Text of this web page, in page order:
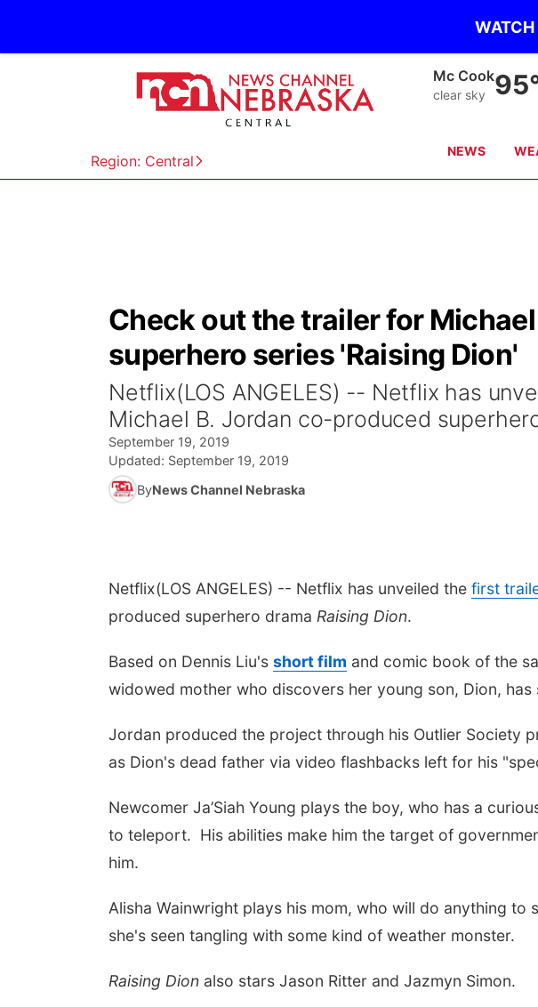
WATCH
Region: Central
Mc Cook
clear sky
NEWS
Check out the trailer for
superhero series 'Raising Dion'
Netflix(LOS ANGELES) -- Netflix has
Michael B. Jordan co-produced
September 19, 2019
Updated: September 19, 2019
ByNews Channel Nebraska
Netflix(LOS ANGELES) -- Netflix has unveiled the first
produced superhero drama Raising Dion.
Based on Dennis Liu's short film and comic book of the
widowed mother who discovers her young son, Dion, has
Jordan produced the project through his Outlier Society
as Dion's dead father via video flashbacks left for his
Newcomer Ja’Siah Young plays the boy, who has a
to teleport. His abilities make him the target of
him.
Alisha Wainwright plays his mom, who will do anything to
she's seen tangling with some kind of weather monster.
Raising Dion also stars Jason Ritter and Jazmyn Simon.